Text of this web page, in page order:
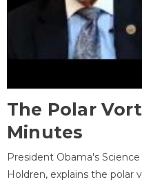
The Polar
Minutes
President Obama's
Holdren, explains the